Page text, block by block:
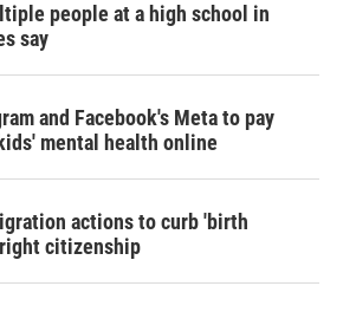
people at a high school in
say
and Facebook's Meta to pay
mental health online
actions to curb 'birth
citizenship